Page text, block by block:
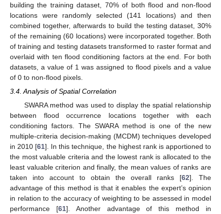
building the training dataset, 70% of both flood and non-flood
locations were randomly selected (141 locations) and then
combined together, afterwards to build the testing dataset, 30%
of the remaining (60 locations) were incorporated together. Both
of training and testing datasets transformed to raster format and
overlaid with ten flood conditioning factors at the end. For both
datasets, a value of 1 was assigned to flood pixels and a value
of 0 to non-flood pixels.
3.4. Analysis of Spatial Correlation
SWARA method was used to display the spatial relationship
between flood occurrence locations together with each
conditioning factors. The SWARA method is one of the new
multiple-criteria decision-making (MCDM) techniques developed
in 2010 [61]. In this technique, the highest rank is apportioned to
the most valuable criteria and the lowest rank is allocated to the
least valuable criterion and finally, the mean values of ranks are
taken into account to obtain the overall ranks [62]. The
advantage of this method is that it enables the expert’s opinion
in relation to the accuracy of weighting to be assessed in model
performance [61]. Another advantage of this method in